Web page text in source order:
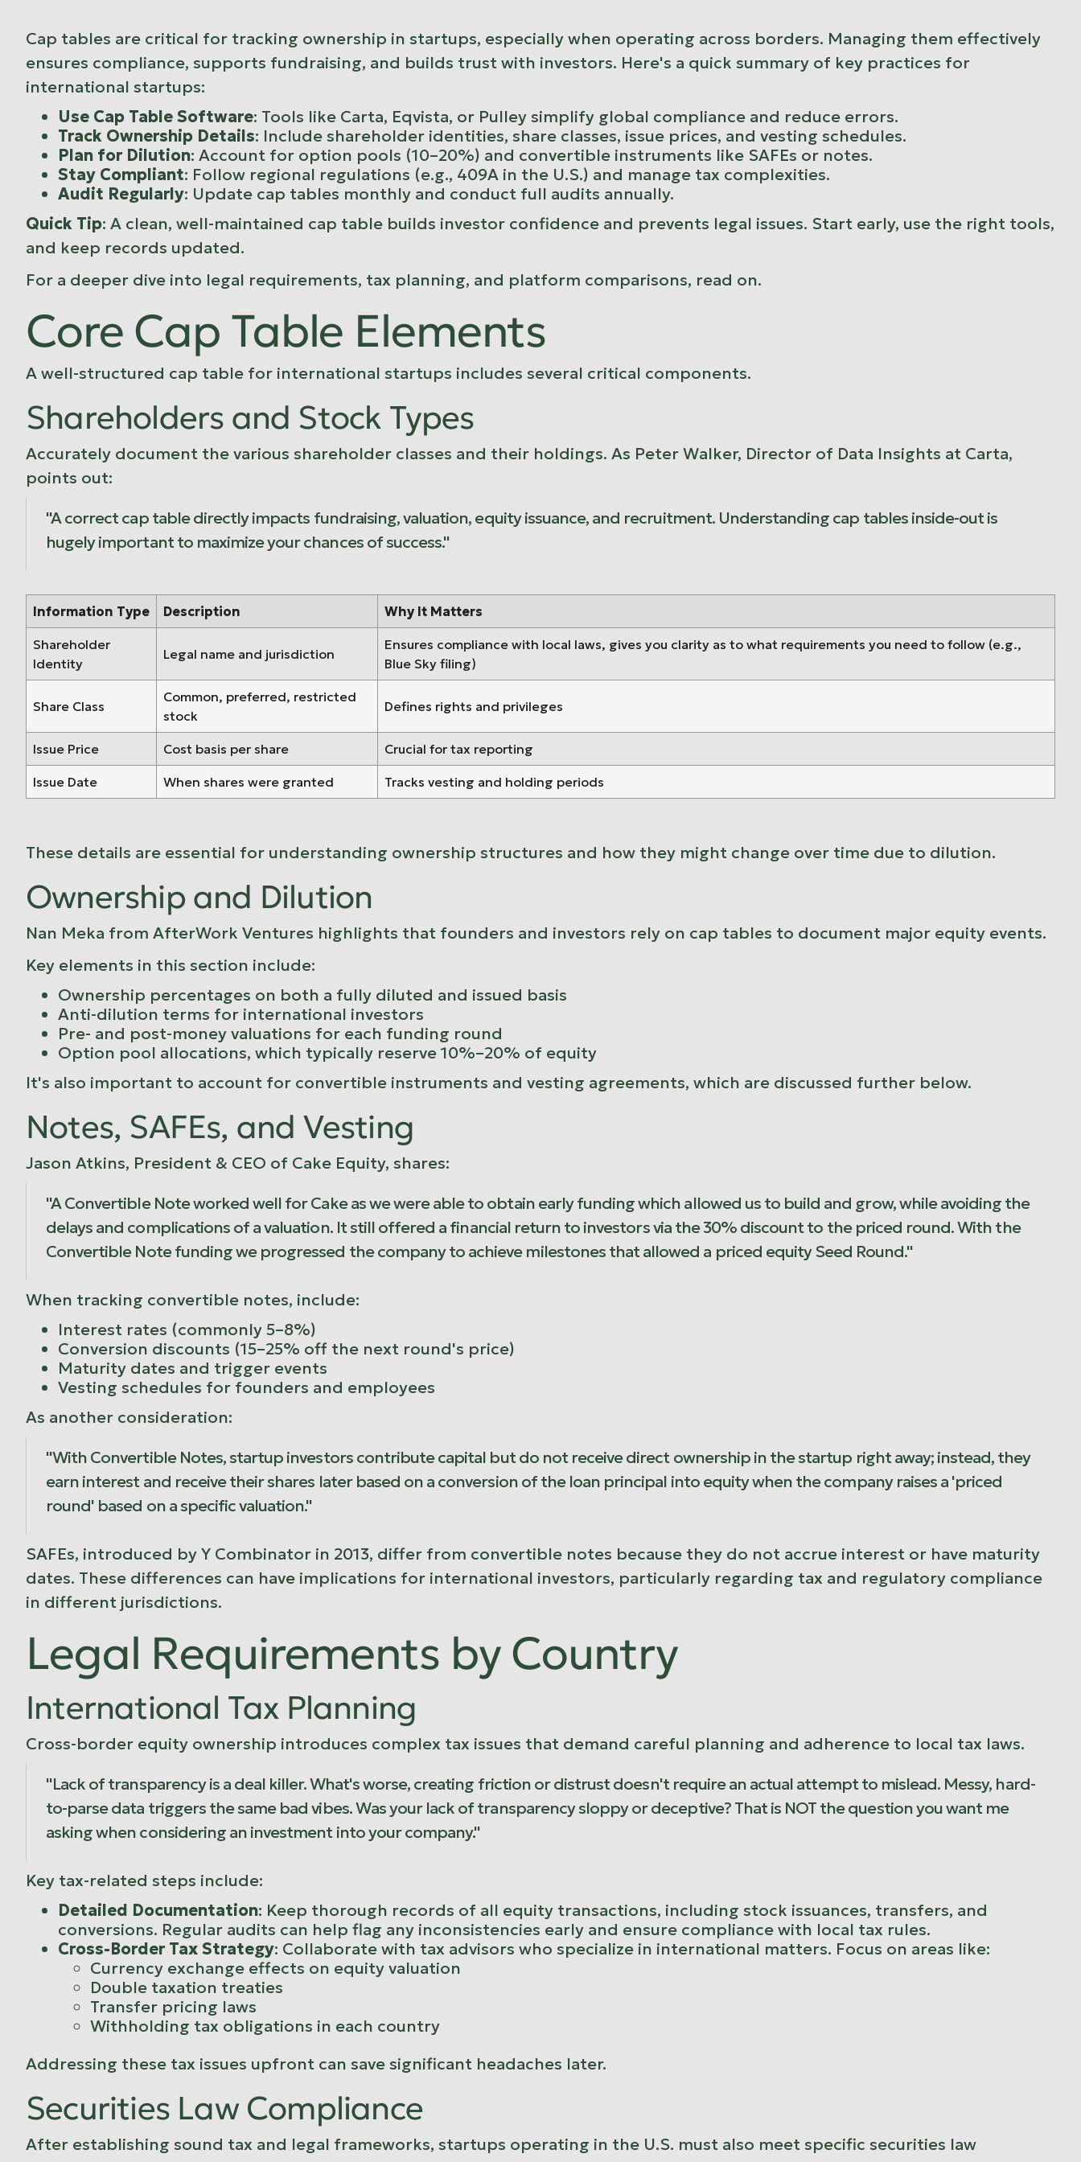
Cap tables are critical for tracking ownership in startups, especially when operating across borders. Managing them effectively
ensures compliance, supports fundraising, and builds trust with investors. Here's a quick summary of key practices for
international startups:
Use Cap Table Software: Tools like Carta, Eqvista, or Pulleysimplify global compliance and reduce errors.
Track Ownership Details: Include shareholder identities, share classes, issue prices, and vesting schedules.
Plan for Dilution: Account for option pools (10–20%) and convertible instruments like SAFEs or notes.
Stay Compliant: Follow regional regulations (e.g., 409A in the U.S.) and manage tax complexities.
Audit Regularly: Update cap tables monthly and conduct full audits annually.
Quick Tip: A clean, well-maintained cap table builds investor confidence and prevents legal issues. Start early, use the right tools,
and keep records updated.
For a deeper dive into legal requirements, tax planning, and platform comparisons, read on.
Core Cap Table Elements
A well-structured cap table for international startups includes several critical components.
Shareholders and Stock Types
Accurately document the various shareholder classes and their holdings. As Peter Walker, Director of Data Insights at Carta,
points out:
"A correct cap table directly impacts fundraising, valuation, equity issuance, and recruitment. Understanding cap tables inside-out is
hugely important to maximize your chances of success."
Information Type Description Why It Matters
Shareholder
Identity
Legal name and jurisdiction
Ensures compliance with local laws, gives you clarity as to what requirements you need to follow (e.g.,
Blue Sky filing)
Share Class
Common, preferred, restricted
stock
Defines rights and privileges
Issue Price Cost basis per share Crucial for tax reporting
Issue Date When shares were granted Tracks vesting and holding periods
These details are essential for understanding ownership structures and how they might change over time due to dilution.
Ownership and Dilution
Nan Meka from AfterWork Ventures highlights that founders and investors rely on cap tables to document major equity events.
Key elements in this section include:
Ownership percentages on both a fully diluted and issued basis
Anti-dilution terms for international investors
Pre- and post-money valuations for each funding round
Option pool allocations, which typically reserve 10%–20% of equity
It's also important to account for convertible instruments and vesting agreements, which are discussed further below.
Notes, SAFEs, and Vesting
Jason Atkins, President & CEO of Cake Equity, shares:
"A Convertible Note worked well for Cake as we were able to obtain early funding which allowed us to build and grow, while avoiding the
delays and complications of a valuation. It still offered a financial return to investors via the 30% discount to the priced round. With the
Convertible Note funding we progressed the company to achieve milestones that allowed a priced equity Seed Round."
When tracking convertible notes, include:
Interest rates (commonly 5–8%)
Conversion discounts (15–25% off the next round's price)
Maturity dates and trigger events
Vesting schedules for founders and employees
As another consideration:
"With Convertible Notes, startup investors contribute capital but do not receive direct ownership in the startup right away; instead, they
earn interest and receive their shares later based on a conversion of the loan principal into equity when the company raises a 'priced
round' based on a specific valuation."
SAFEs, introduced byY Combinator in 2013, differ from convertible notes because they do not accrue interest or have maturity
dates. These differences can have implications for international investors, particularly regarding tax and regulatory compliance
in different jurisdictions.
Legal Requirements by Country
International Tax Planning
Cross-border equity ownership introduces complex tax issues that demand careful planning and adherence to local tax laws.
"Lack of transparency is a deal killer. What's worse, creating friction or distrust doesn't require an actual attempt to mislead. Messy, hard-
to-parse data triggers the same bad vibes. Was your lack of transparency sloppy or deceptive? That is NOT the question you want me
asking when considering an investment into your company."
Key tax-related steps include:
Detailed Documentation: Keep thorough records of all equity transactions, including stock issuances, transfers, and
conversions. Regular audits can help flag any inconsistencies early and ensure compliance with local tax rules.
Cross-Border Tax Strategy: Collaborate with tax advisors who specialize in international matters. Focus on areas like:
Currency exchange effects on equity valuation
Double taxation treaties
Transfer pricing laws
Withholding tax obligations in each country
Addressing these tax issues upfront can save significant headaches later.
Securities Law Compliance
After establishing sound tax and legal frameworks, startups operating in the U.S. must also meet specific securities law